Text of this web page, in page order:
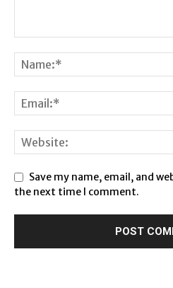
Save my name, email, and
the next time I comment.